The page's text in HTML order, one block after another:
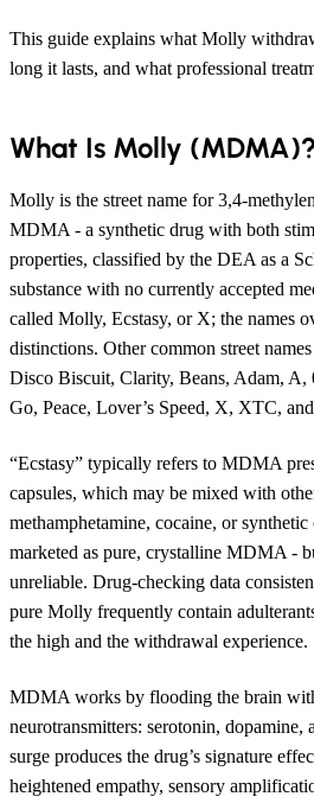
This guide explains what Molly
long it lasts, and what professional
What Is Molly (MDMA)?
Molly is the street name for 3,4-
MDMA - a synthetic drug with both
properties, classified by the DEA as a
substance with no currently accepted
called Molly, Ecstasy, or X; the names
distinctions. Other common street
Disco Biscuit, Clarity, Beans, Adam,
Go, Peace, Lover’s Speed, X, XTC,
“Ecstasy” typically refers to MDMA
capsules, which may be mixed with
methamphetamine, cocaine, or
marketed as pure, crystalline MDMA -
unreliable. Drug-checking data
pure Molly frequently contain
the high and the withdrawal experience.
MDMA works by flooding the brain
neurotransmitters: serotonin, dopamine,
surge produces the drug’s signature
heightened empathy, sensory